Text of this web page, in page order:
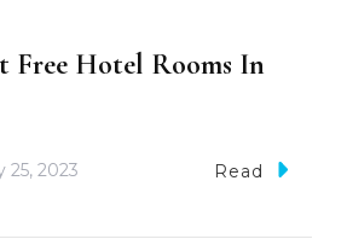
Free Hotel Rooms In
25, 2023 Read